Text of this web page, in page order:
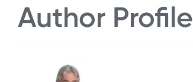
Author Profile